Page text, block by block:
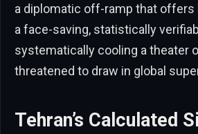
a diplomatic off-ramp that offers
a face-saving, statistically
systematically cooling a theater
threatened to draw in global
Tehran’s Calculated